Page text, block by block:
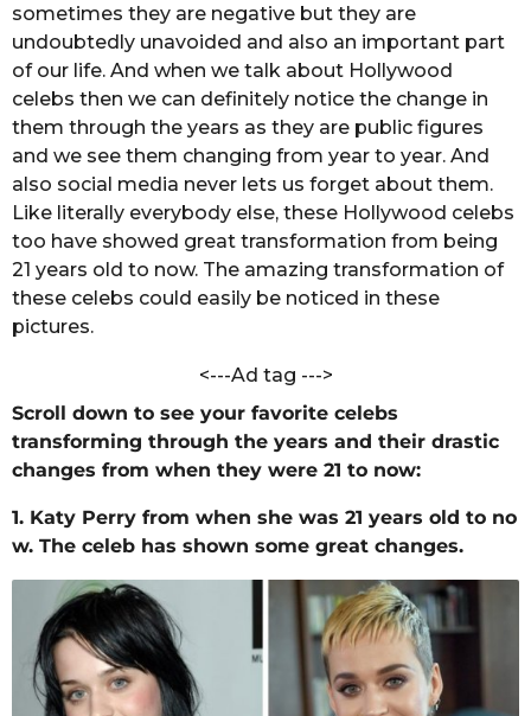
r
s
a
g
o
n
d
a
C
h
a
n
d
o
l
e
sometimes they are negative but they are
undoubtedly unavoided and also an important part
of our life. And when we talk about Hollywood
celebs then we can definitely notice the change in
them through the years as they are public figures
and we see them changing from year to year. And
also social media never lets us forget about them.
Like literally everybody else, these Hollywood celebs
too have showed great transformation from being
21 years old to now. The amazing transformation of
these celebs could easily be noticed in these
pictures.
<---Ad tag --->
Scroll down to see your favorite celebs
transforming through the years and their drastic
changes from when they were 21 to now:
1. Katy Perry from when she was 21 years old to no
w. The celeb has shown some great changes.